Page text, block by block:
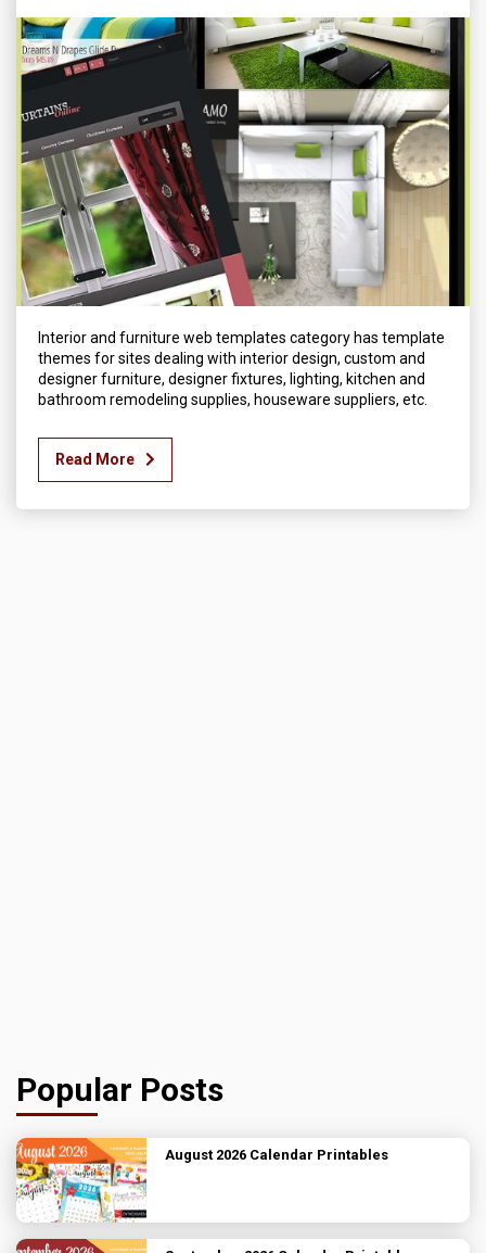
Interior and furniture web templates category has template
themes for sites dealing with interior design, custom and
designer furniture, designer fixtures, lighting, kitchen and
bathroom remodeling supplies, houseware suppliers, etc.
Read More
Popular Posts
August 2026 Calendar Printables